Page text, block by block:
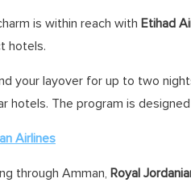
is within reach with Etihad
hotels.
your layover for up to two
hotels. The program is
Airlines
through Amman, Royal